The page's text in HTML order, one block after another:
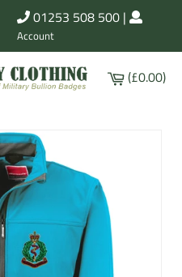
01253 508 500 |
Account
Cart
(£0.00)